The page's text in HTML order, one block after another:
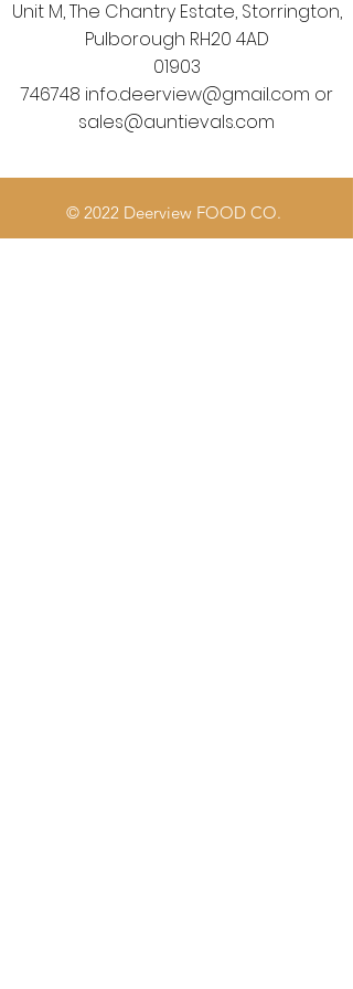
Unit M, The Chantry Estate, Storrington,
Pulborough RH20 4AD
01903
746748 info.deerview@gmail.com or
sales@auntievals.com
© 2022 Deerview FOOD CO.